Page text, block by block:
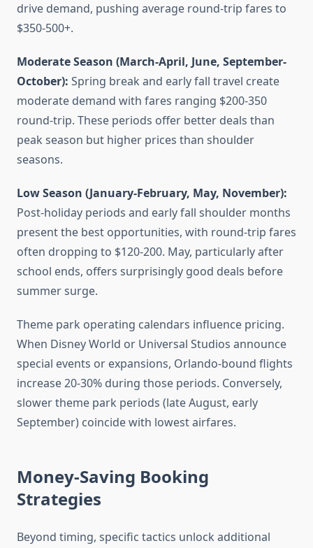
drive demand, pushing average round-trip fares to
$350-500+.
Moderate Season (March-April, June, September-
October): Spring break and early fall travel create
moderate demand with fares ranging $200-350
round-trip. These periods offer better deals than
peak season but higher prices than shoulder
seasons.
Low Season (January-February, May, November):
Post-holiday periods and early fall shoulder months
present the best opportunities, with round-trip fares
often dropping to $120-200. May, particularly after
school ends, offers surprisingly good deals before
summer surge.
Theme park operating calendars influence pricing.
When Disney World or Universal Studios announce
special events or expansions, Orlando-bound flights
increase 20-30% during those periods. Conversely,
slower theme park periods (late August, early
September) coincide with lowest airfares.
Money-Saving Booking
Strategies
Beyond timing, specific tactics unlock additional